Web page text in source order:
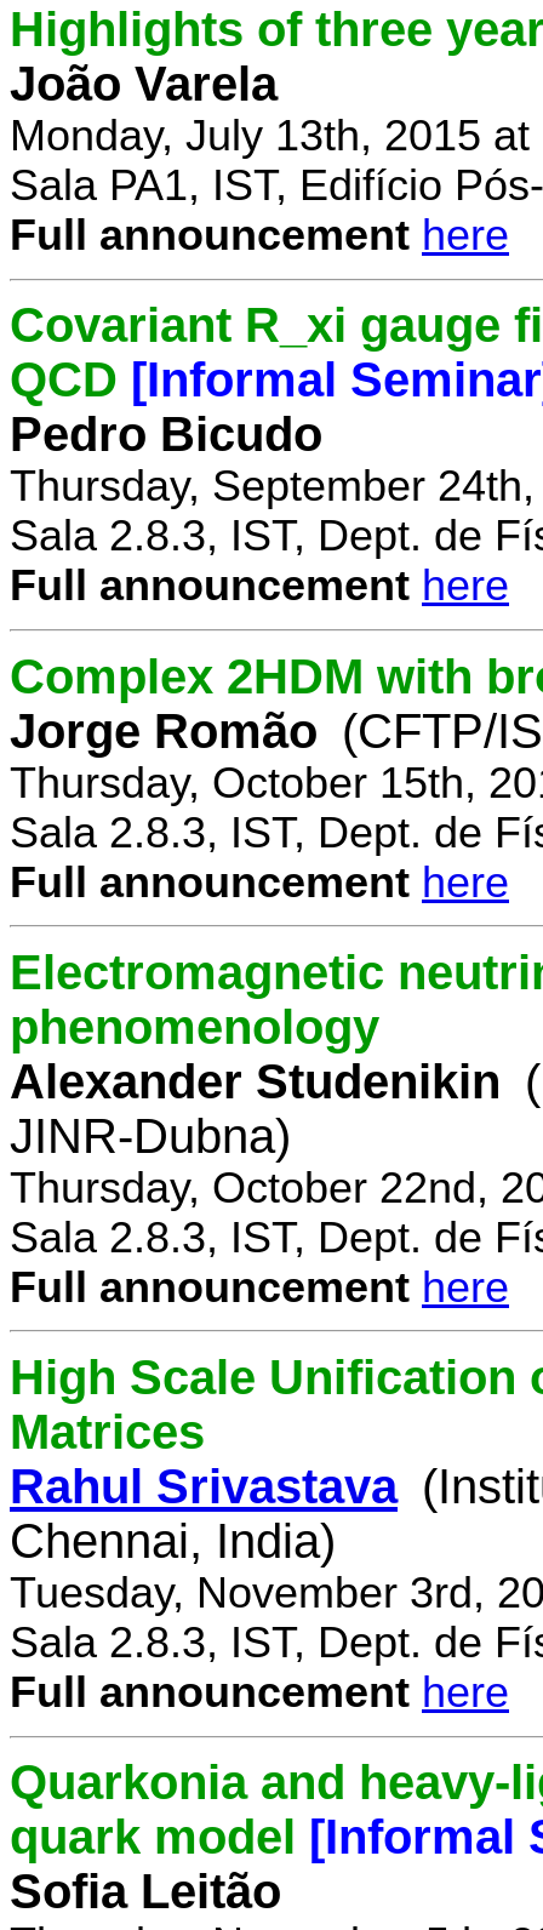
Highlights of three
João Varela
Monday, July 13th, 2015 at
Sala PA1, IST, Edifício
Full announcement here
Covariant R_xi gauge
QCD [Informal
Pedro Bicudo
Thursday, September
Sala 2.8.3, IST, Dept. de
Full announcement here
Complex 2HDM with
Jorge Romão (CFTP/
Thursday, October 15th,
Sala 2.8.3, IST, Dept. de
Full announcement here
Electromagnetic
phenomenology
Alexander Studenikin
JINR-Dubna)
Thursday, October 22nd,
Sala 2.8.3, IST, Dept. de
Full announcement here
High Scale Unification
Matrices
Rahul Srivastava
Chennai, India)
Tuesday, November 3rd,
Sala 2.8.3, IST, Dept. de
Full announcement here
Quarkonia and heavy-
quark model
[Informal
Sofia Leitão